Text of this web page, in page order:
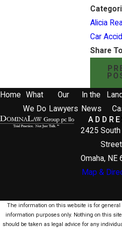
Alicia
Car
Share
Home
What
We Do
Our
Lawyers
In the
News
2425
Street
Omaha, NE
Map &
The information on this website is for general
information purposes only. Nothing on this site
should be taken as legal advice for any